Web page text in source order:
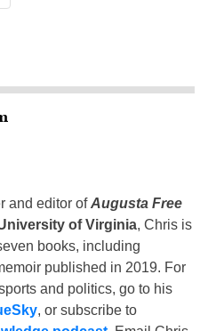
and editor ofAugusta Free
of Virginia, Chris is
books, including
published in 2019. For
and politics, go to his
, or subscribe to